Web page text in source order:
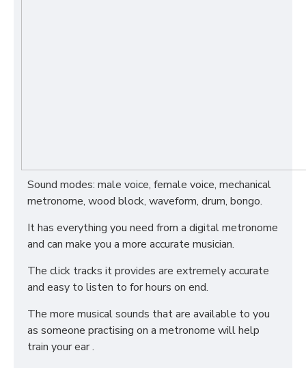
Sound modes: male voice, female voice, mechanical
metronome, wood block, waveform, drum, bongo.
It has everything you need from a digital metronome
and can make you a more accurate musician.
The click tracks it provides are extremely accurate
and easy to listen to for hours on end.
The more musical sounds that are available to you
as someone practising on a metronome will help
train your ear .